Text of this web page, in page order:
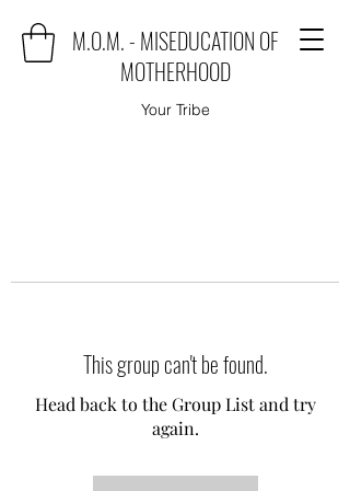
M.O.M. - MISEDUCATION OF
MOTHERHOOD
Your Tribe
This group can't be found.
Head back to the Group List and try
again.